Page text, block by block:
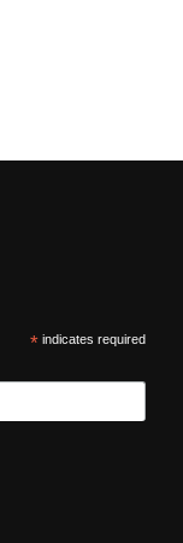
*indicates required